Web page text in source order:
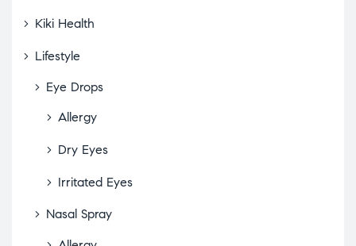
Kiki Health
Lifestyle
Eye Drops
Allergy
Dry Eyes
Irritated Eyes
Nasal Spray